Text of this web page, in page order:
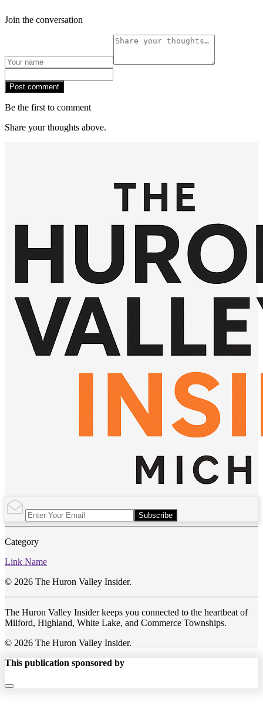
Join the conversation
Post comment
Be the first to comment
Share your thoughts above.
Subscribe
Category
Link Name
© 2026 The Huron Valley Insider.
The Huron Valley Insider keeps you connected to the heartbeat of
Milford, Highland, White Lake, and Commerce Townships.
© 2026 The Huron Valley Insider.
This publication sponsored by